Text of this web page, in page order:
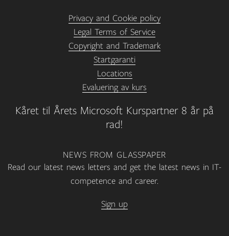
Kåret til Årets Microsoft Kurspartner 8 år på
rad!
Privacy and Cookie policy
Legal Terms of Service
Copyright and Trademark
Startgaranti
Locations
Evaluering av kurs
NEWS FROM GLASSPAPER
Read our latest news letters and get the latest news in IT-
competence and career.
Sign up